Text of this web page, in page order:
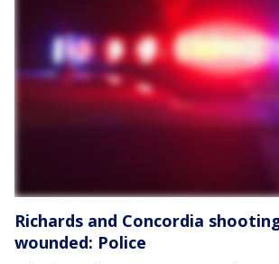
Richards and Concordia
wounded: Police